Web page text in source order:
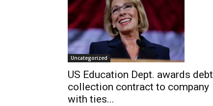
Uncategorized
US Education Dept. awards debt
collection contract to company
with ties...